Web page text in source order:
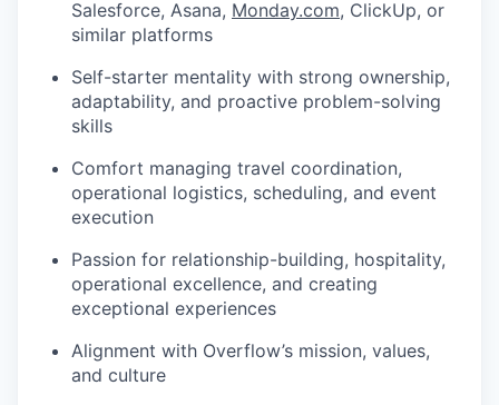
Salesforce, Asana, Monday.com, ClickUp, or
similar platforms
Self-starter mentality with strong ownership,
adaptability, and proactive problem-solving
skills
Comfort managing travel coordination,
operational logistics, scheduling, and event
execution
Passion for relationship-building, hospitality,
operational excellence, and creating
exceptional experiences
Alignment with Overflow’s mission, values,
and culture